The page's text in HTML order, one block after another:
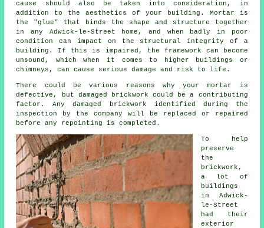
cause should also be taken into consideration, in
addition to the aesthetics of your building. Mortar is
the "glue" that binds the shape and structure together
in any Adwick-le-Street home, and when badly in poor
condition can impact on the structural integrity of a
building. If this is impaired, the framework can become
unsound, which when it comes to higher buildings or
chimneys, can cause serious damage and risk to life.
There could be various reasons why your mortar is
defective, but damaged brickwork could be a contributing
factor. Any damaged brickwork identified during the
inspection by the company will be replaced or repaired
before any repointing is completed.
To help
preserve
the
brickwork,
a lot of
buildings
in Adwick-
le-Street
had their
exterior